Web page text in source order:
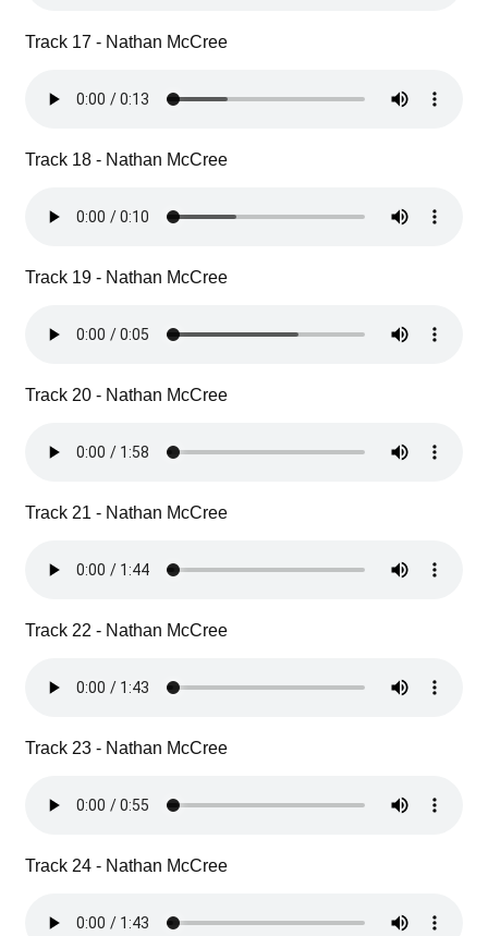
Track 17 - Nathan McCree
Track 18 - Nathan McCree
Track 19 - Nathan McCree
Track 20 - Nathan McCree
Track 21 - Nathan McCree
Track 22 - Nathan McCree
Track 23 - Nathan McCree
Track 24 - Nathan McCree